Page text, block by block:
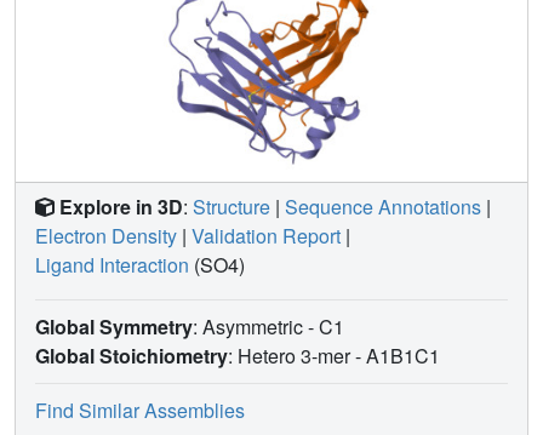
Explore in 3D: Structure | Sequence Annotations |
Electron Density | Validation Report |
Ligand Interaction (SO4)
Global Symmetry: Asymmetric - C1
Global Stoichiometry: Hetero 3-mer -A1B1C1
Find Similar Assemblies